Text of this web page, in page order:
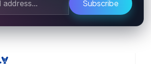
Subscribe